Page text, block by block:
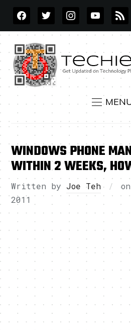
FACEBOOKTWITTERINSTAGRAMYOUTUBE
RSS
WINDOWS PHONE
WITHIN 2 WEEKS,
Written by Joe Teh on
2011